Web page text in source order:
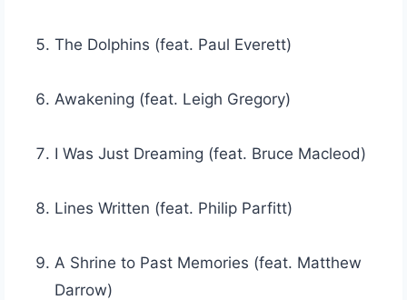
The Dolphins (feat. Paul Everett)
Awakening (feat. Leigh Gregory)
I Was Just Dreaming (feat. Bruce Macleod)
Lines Written (feat. Philip Parfitt)
A Shrine to Past Memories (feat. Matthew
Darrow)